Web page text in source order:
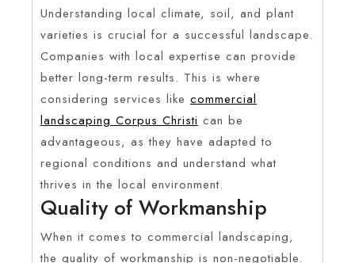
Understanding local climate, soil, and plant
varieties is crucial for a successful landscape.
Companies with local expertise can provide
better long-term results. This is where
considering services like commercial
landscaping Corpus Christi can be
advantageous, as they have adapted to
regional conditions and understand what
thrives in the local environment.
Quality of Workmanship
When it comes to commercial landscaping,
the quality of workmanship is non-negotiable.